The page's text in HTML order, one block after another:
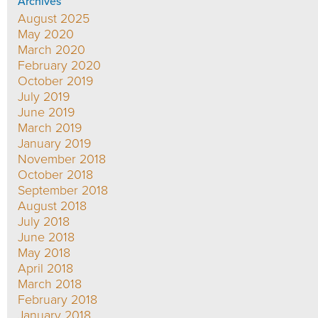
August 2025
May 2020
March 2020
February 2020
October 2019
July 2019
June 2019
March 2019
January 2019
November 2018
October 2018
September 2018
August 2018
July 2018
June 2018
May 2018
April 2018
March 2018
February 2018